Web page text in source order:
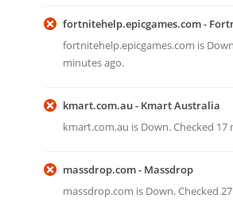
fortnitehelp.epicgames.com -
fortnitehelp.epicgames.com is
minutes ago.
kmart.com.au - Kmart Australia
kmart.com.au is Down. Checked 17
massdrop.com - Massdrop
massdrop.com is Down. Checked